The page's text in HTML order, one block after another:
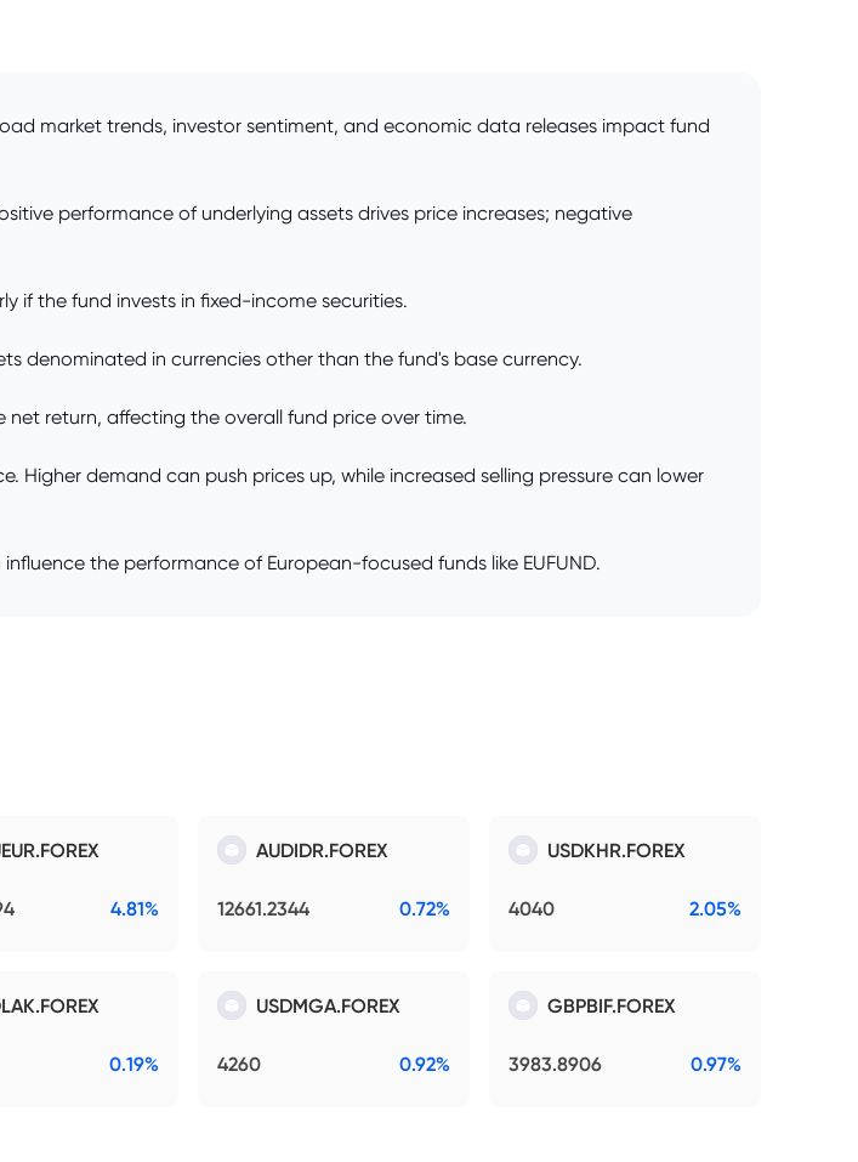
market trends, investor sentiment, and economic data releases impact fund
performance of underlying assets drives price increases; negative
if the fund invests in fixed-income securities.
denominated in currencies other than the fund's base currency.
return, affecting the overall fund price over time.
demand can push prices up, while increased selling pressure can lower
the performance of European-focused funds like EUFUND.
4.81%
AUDIDR.FOREX
12661.2344 0.72%
USDKHR.FOREX
4040 2.05%
0.19%
USDMGA.FOREX
4260 0.92%
GBPBIF.FOREX
3983.8906 0.97%